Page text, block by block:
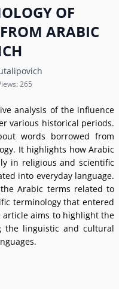
OF
ARABIC
265
analysis of the influence
various historical periods.
words borrowed from
It highlights how Arabic
in religious and scientific
into everyday language.
Arabic terms related to
terminology that entered
article aims to highlight the
the linguistic and cultural